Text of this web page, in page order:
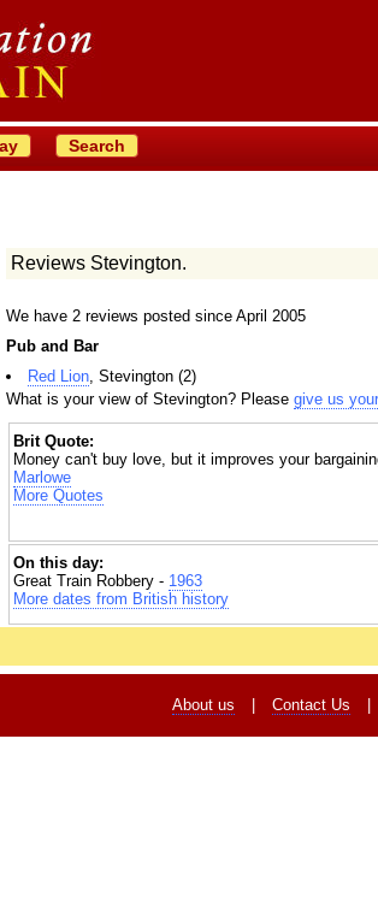
Search
Reviews Stevington.
We have 2 reviews posted since April 2005
Pub and Bar
Red Lion, Stevington (2)
What is your view of Stevington? Please give us
Brit Quote:
Money can't buy love, but it improves your
Marlowe
More Quotes
On this day:
Great Train Robbery - 1963
More dates from British history
About us Contact Us